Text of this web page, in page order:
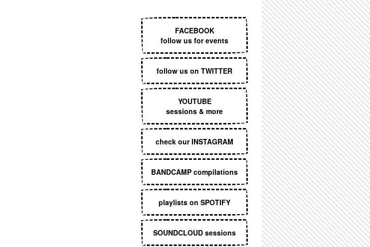
FACEBOOK
follow us for events
follow us on TWITTER
YOUTUBE
sessions & more
check our INSTAGRAM
BANDCAMP compilations
playlists on SPOTIFY
SOUNDCLOUD sessions